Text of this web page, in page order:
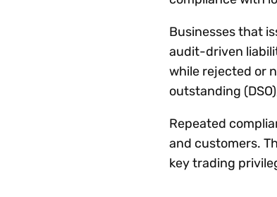
Businesses that
audit-driven
while rejected or
outstanding
Repeated
and customers.
key trading